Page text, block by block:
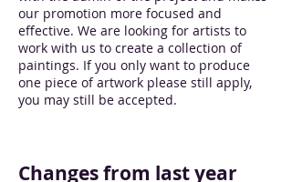
our promotion more focused and
effective. We are looking for artists to
work with us to create a collection of
paintings. If you only want to produce
one piece of artwork please still apply,
you may still be accepted.
Changes from last year